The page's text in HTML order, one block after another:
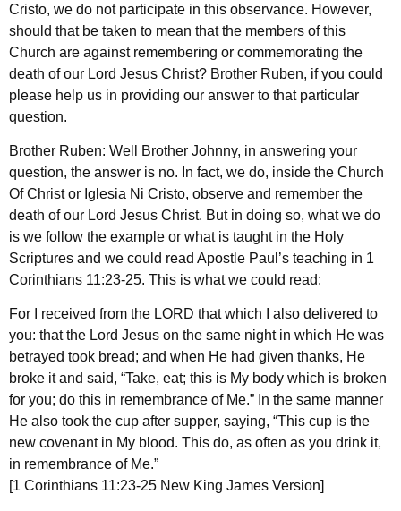
Cristo, we do not participate in this observance. However,
should that be taken to mean that the members of this
Church are against remembering or commemorating the
death of our Lord Jesus Christ? Brother Ruben, if you could
please help us in providing our answer to that particular
question.
Brother Ruben: Well Brother Johnny, in answering your
question, the answer is no. In fact, we do, inside the Church
Of Christ or Iglesia Ni Cristo, observe and remember the
death of our Lord Jesus Christ. But in doing so, what we do
is we follow the example or what is taught in the Holy
Scriptures and we could read Apostle Paul’s teaching in 1
Corinthians 11:23-25. This is what we could read:
For I received from the LORD that which I also delivered to
you: that the Lord Jesus on the same night in which He was
betrayed took bread; and when He had given thanks, He
broke it and said, “Take, eat; this is My body which is broken
for you; do this in remembrance of Me.” In the same manner
He also took the cup after supper, saying, “This cup is the
new covenant in My blood. This do, as often as you drink it,
in remembrance of Me.”
[1 Corinthians 11:23-25 New King James Version]